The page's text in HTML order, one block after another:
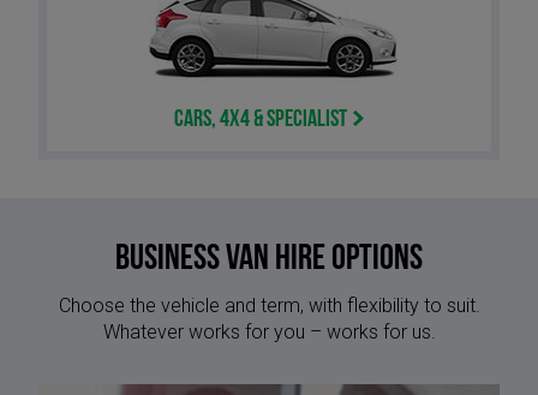
Cars, 4x4 & Specialist
Business Van Hire options
Choose the vehicle and term, with flexibility to suit.
Whatever works for you – works for us.